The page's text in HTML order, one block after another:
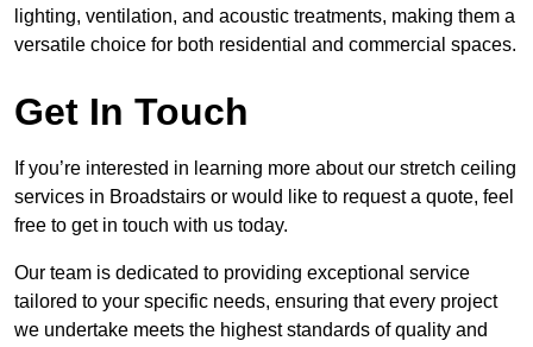
lighting, ventilation, and acoustic treatments, making them a
versatile choice for both residential and commercial spaces.
Get In Touch
If you’re interested in learning more about our stretch ceiling
services in Broadstairs or would like to request a quote, feel
free to get in touch with us today.
Our team is dedicated to providing exceptional service
tailored to your specific needs, ensuring that every project
we undertake meets the highest standards of quality and